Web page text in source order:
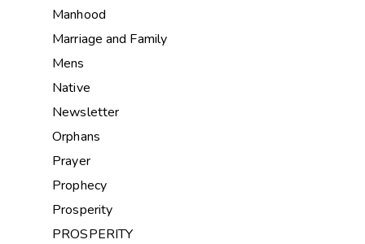
Manhood
Marriage and Family
Mens
Native
Newsletter
Orphans
Prayer
Prophecy
Prosperity
PROSPERITY